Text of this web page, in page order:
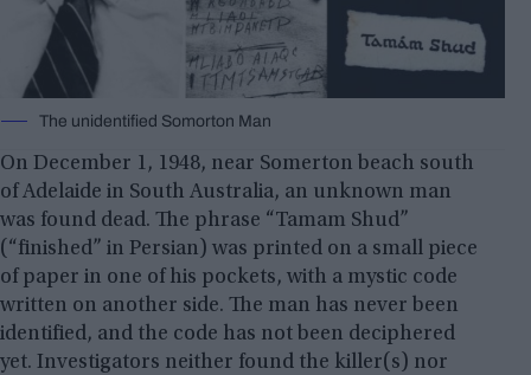
The unidentified Somorton Man
On December 1, 1948, near Somerton beach south
of Adelaide in South Australia, an unknown man
was found dead. The phrase “Tamam Shud”
(“finished” in Persian) was printed on a small piece
of paper in one of his pockets, with a mystic code
written on another side. The man has never been
identified, and the code has not been deciphered
yet. Investigators neither found the killer(s) nor